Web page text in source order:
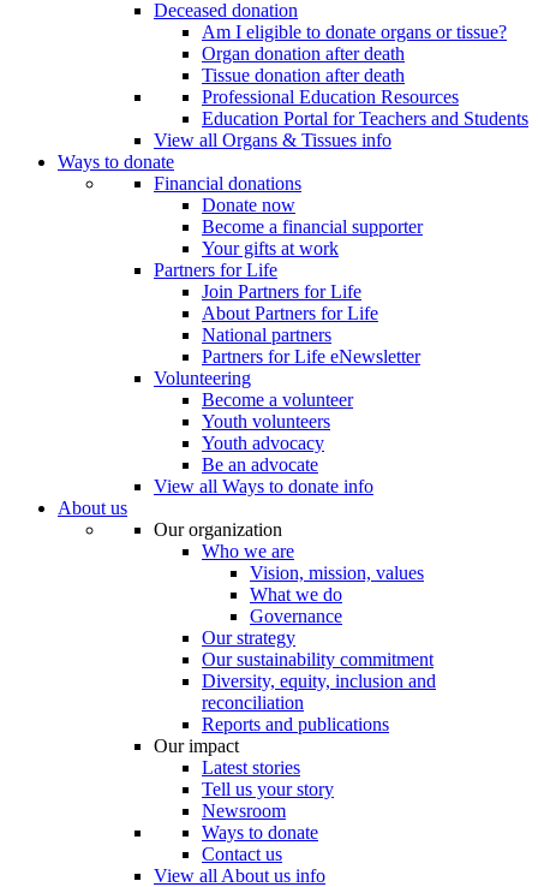
Deceased donation
Am I eligible to donate organs or tissue?
Organ donation after death
Tissue donation after death
Professional Education Resources
Education Portal for Teachers and Students
View all Organs & Tissues info
Ways to donate
Financial donations
Donate now
Become a financial supporter
Your gifts at work
Partners for Life
Join Partners for Life
About Partners for Life
National partners
Partners for Life eNewsletter
Volunteering
Become a volunteer
Youth volunteers
Youth advocacy
Be an advocate
View all Ways to donate info
About us
Our organization
Who we are
Vision, mission, values
What we do
Governance
Our strategy
Our sustainability commitment
Diversity, equity, inclusion and
reconciliation
Reports and publications
Our impact
Latest stories
Tell us your story
Newsroom
Ways to donate
Contact us
View all About us info